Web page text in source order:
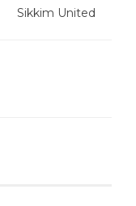
Sikkim United